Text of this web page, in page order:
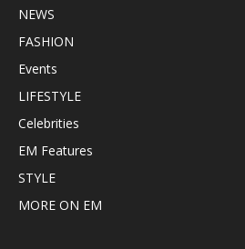
NEWS
FASHION
Events
LIFESTYLE
Celebrities
EM Features
STYLE
MORE ON EM